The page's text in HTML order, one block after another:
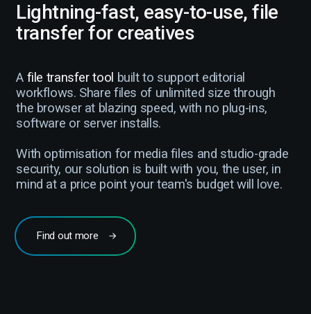
Lightning-fast, easy-to-use, file
transfer for creatives
A file transfer tool built to support editorial
workflows. Share files of unlimited size through
the browser at blazing speed, with no plug-ins,
software or server installs.
With optimisation for media files and studio-grade
security, our solution is built with you, the user, in
mind at a price point your team's budget will love.
Find out more